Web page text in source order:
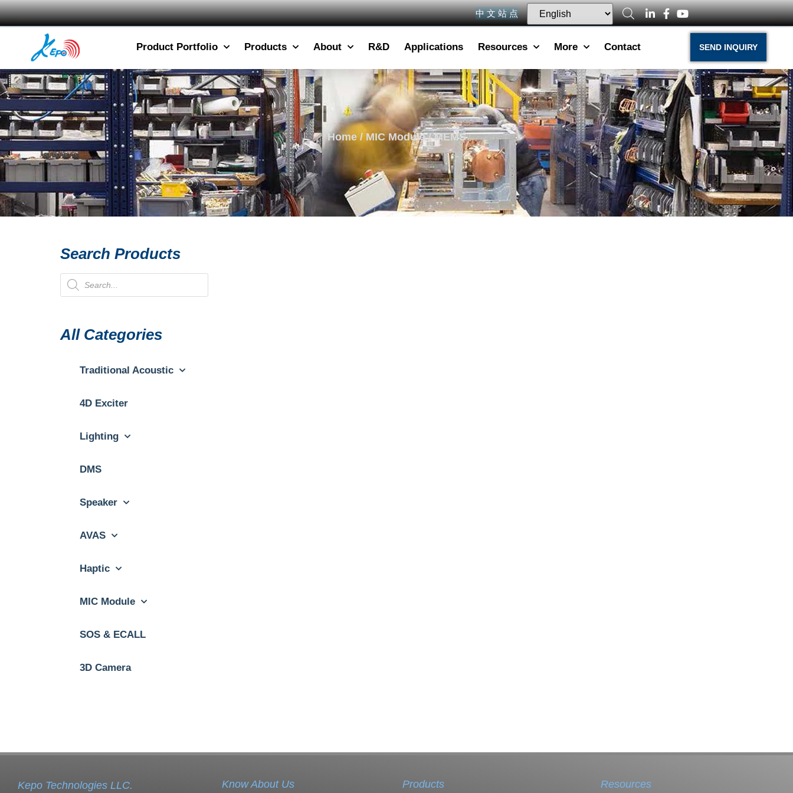
中 文 站 点
Product Portfolio Products About R&D Applications Resources More Contact SEND INQUIRY
Home/ MIC Module/ MEMS
Search Products
All Categories
Traditional Acoustic
4D Exciter
Lighting
DMS
Speaker
AVAS
Haptic
MIC Module
SOS & ECALL
3D Camera
Kepo Technologies LLC. Know About Us Products Resources